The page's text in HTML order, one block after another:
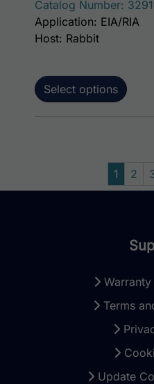
Catalog Number:
Select options
Application: EIA/RIA
Host: Rabbit
1 2
Warranty
Terms
Update